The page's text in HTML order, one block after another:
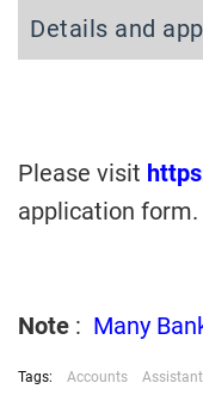
Details and
Please visit
application form.
Note : Many
Tags: Accounts Assistant